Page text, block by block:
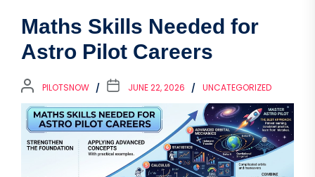
Maths Skills Needed for
Astro Pilot Careers
PILOTSNOW JUNE 22, 2026 UNCATEGORIZED